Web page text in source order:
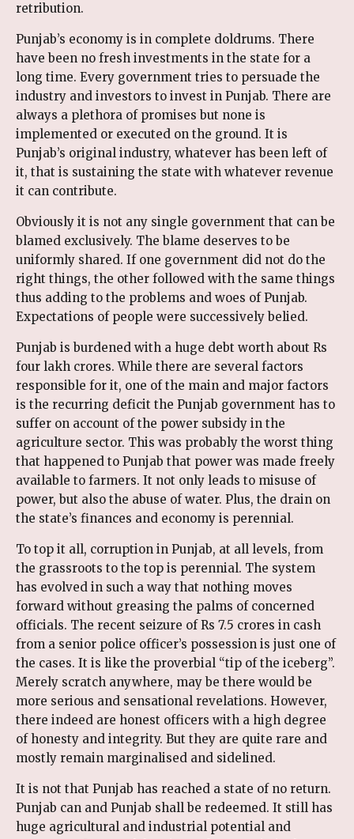
retribution.
Punjab’s economy is in complete doldrums. There
have been no fresh investments in the state for a
long time. Every government tries to persuade the
industry and investors to invest in Punjab. There are
always a plethora of promises but none is
implemented or executed on the ground. It is
Punjab’s original industry, whatever has been left of
it, that is sustaining the state with whatever revenue
it can contribute.
Obviously it is not any single government that can be
blamed exclusively. The blame deserves to be
uniformly shared. If one government did not do the
right things, the other followed with the same things
thus adding to the problems and woes of Punjab.
Expectations of people were successively belied.
Punjab is burdened with a huge debt worth about Rs
four lakh crores. While there are several factors
responsible for it, one of the main and major factors
is the recurring deficit the Punjab government has to
suffer on account of the power subsidy in the
agriculture sector. This was probably the worst thing
that happened to Punjab that power was made freely
available to farmers. It not only leads to misuse of
power, but also the abuse of water. Plus, the drain on
the state’s finances and economy is perennial.
To top it all, corruption in Punjab, at all levels, from
the grassroots to the top is perennial. The system
has evolved in such a way that nothing moves
forward without greasing the palms of concerned
officials. The recent seizure of Rs 7.5 crores in cash
from a senior police officer’s possession is just one of
the cases. It is like the proverbial “tip of the iceberg”.
Merely scratch anywhere, may be there would be
more serious and sensational revelations. However,
there indeed are honest officers with a high degree
of honesty and integrity. But they are quite rare and
mostly remain marginalised and sidelined.
It is not that Punjab has reached a state of no return.
Punjab can and Punjab shall be redeemed. It still has
huge agricultural and industrial potential and